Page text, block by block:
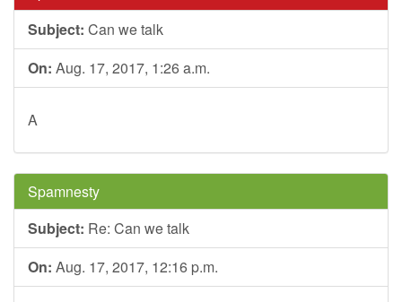
Subject: Can we talk
On: Aug. 17, 2017, 1:26 a.m.
A
Spamnesty
Subject: Re: Can we talk
On: Aug. 17, 2017, 12:16 p.m.